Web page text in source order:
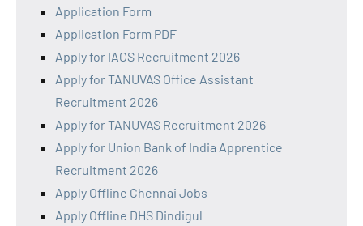
Application Form
Application Form PDF
Apply for IACS Recruitment 2026
Apply for TANUVAS Office Assistant
Recruitment 2026
Apply for TANUVAS Recruitment 2026
Apply for Union Bank of India Apprentice
Recruitment 2026
Apply Offline Chennai Jobs
Apply Offline DHS Dindigul